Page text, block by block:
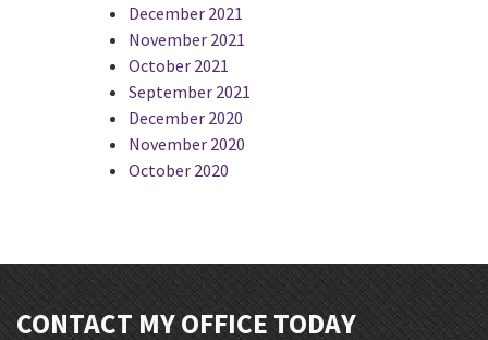
December 2021
November 2021
October 2021
September 2021
December 2020
November 2020
October 2020
CONTACT MY OFFICE TODAY